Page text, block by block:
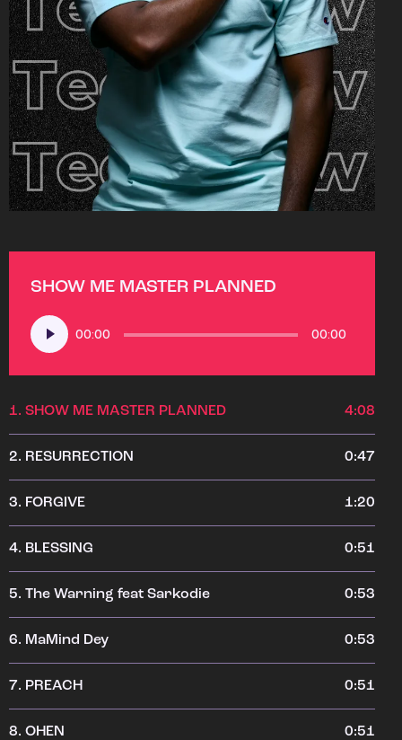
SHOW ME MASTER PLANNED
Audio
Player
00:00 00:00
1. SHOW ME MASTER PLANNED 4:08
2. RESURRECTION 0:47
3. FORGIVE 1:20
4. BLESSING 0:51
5. The Warning feat Sarkodie 0:53
6. MaMind Dey 0:53
7. PREACH 0:51
8. OHEN 0:51